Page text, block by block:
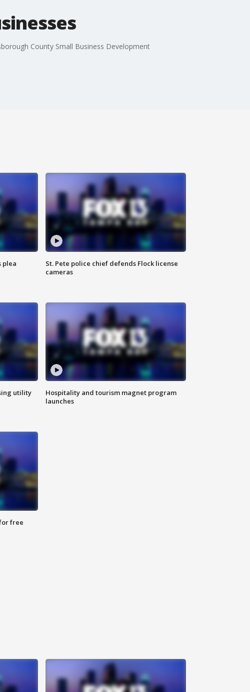
County Small Business Development
plea
St. Pete police chief defends Flock license
cameras
utility
Hospitality and tourism magnet program
launches
free